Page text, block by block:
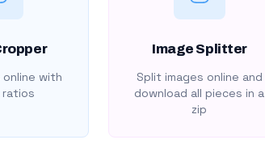
online with
Image Splitter
Split images online and
download all pieces in a
zip